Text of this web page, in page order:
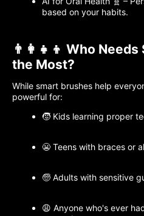
based on your habits.
👨‍👩‍👧‍👦 Who
the Most?
While smart brushes help
powerful for:
🧒 Kids learning proper
😬 Teens with braces or
🧓 Adults with sensitive
😩 Anyone who's ever